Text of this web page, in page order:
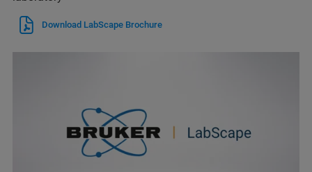
Download LabScape Brochure